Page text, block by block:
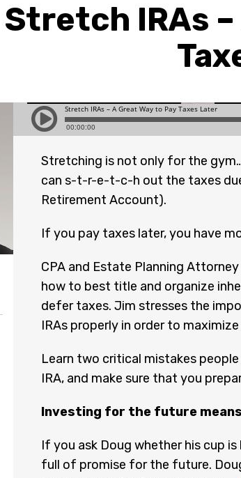
Stretch IRAs –
Stretching is not only for the
can s-t-r-e-t-c-h out the taxes
Retirement Account).
If you pay taxes later, you have
CPA and Estate Planning
how to best title and organize
defer taxes. Jim stresses the
IRAs properly in order to
Learn two critical mistakes
IRA, and make sure that you
Investing for the future
If you ask Doug whether his cup
full of promise for the future.